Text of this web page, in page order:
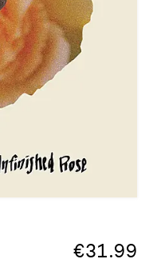
€31.99